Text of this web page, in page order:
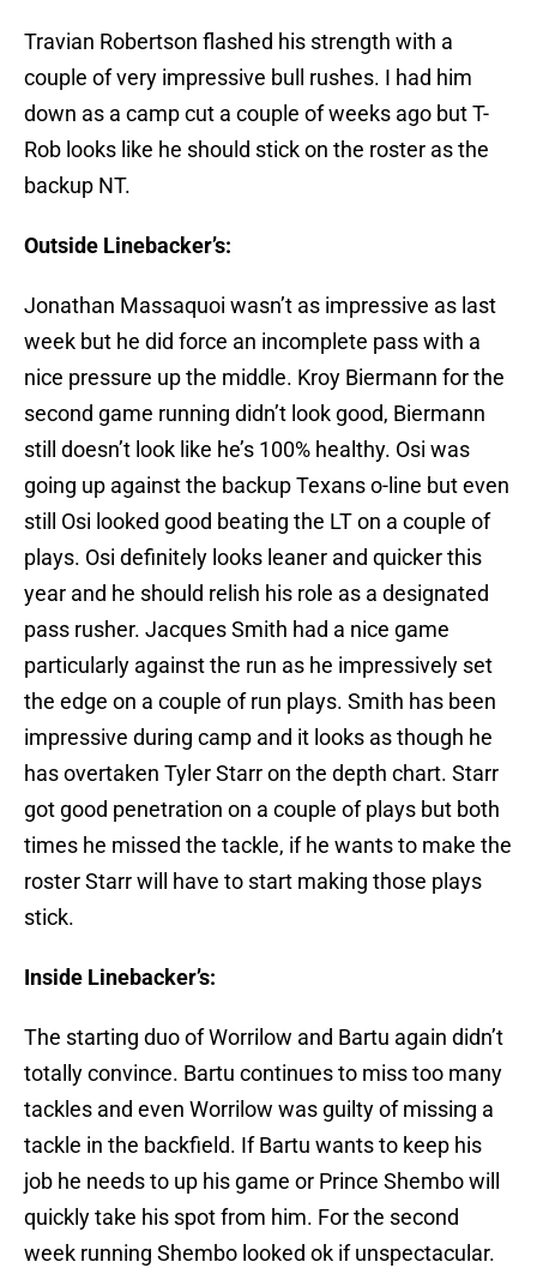
Travian Robertson flashed his strength with a
couple of very impressive bull rushes. I had him
down as a camp cut a couple of weeks ago but T-
Rob looks like he should stick on the roster as the
backup NT.
Outside Linebacker’s:
Jonathan Massaquoi wasn’t as impressive as last
week but he did force an incomplete pass with a
nice pressure up the middle. Kroy Biermann for the
second game running didn’t look good, Biermann
still doesn’t look like he’s 100% healthy. Osi was
going up against the backup Texans o-line but even
still Osi looked good beating the LT on a couple of
plays. Osi definitely looks leaner and quicker this
year and he should relish his role as a designated
pass rusher. Jacques Smith had a nice game
particularly against the run as he impressively set
the edge on a couple of run plays. Smith has been
impressive during camp and it looks as though he
has overtaken Tyler Starr on the depth chart. Starr
got good penetration on a couple of plays but both
times he missed the tackle, if he wants to make the
roster Starr will have to start making those plays
stick.
Inside Linebacker’s:
The starting duo of Worrilow and Bartu again didn’t
totally convince. Bartu continues to miss too many
tackles and even Worrilow was guilty of missing a
tackle in the backfield. If Bartu wants to keep his
job he needs to up his game or Prince Shembo will
quickly take his spot from him. For the second
week running Shembo looked ok if unspectacular.